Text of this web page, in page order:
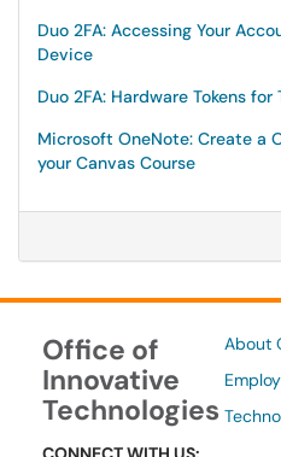
Duo 2FA: Accessing Your
Device
Duo 2FA: Hardware Tokens
Microsoft OneNote: Create a
your Canvas Course
Office of
Innovative
Technologies
About